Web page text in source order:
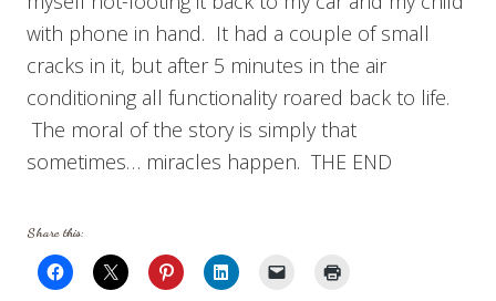
with phone in hand. It had a couple of small
cracks in it, but after 5 minutes in the air
conditioning all functionality roared back to life.
The moral of the story is simply that
sometimes… miracles happen. THE END
Share this: